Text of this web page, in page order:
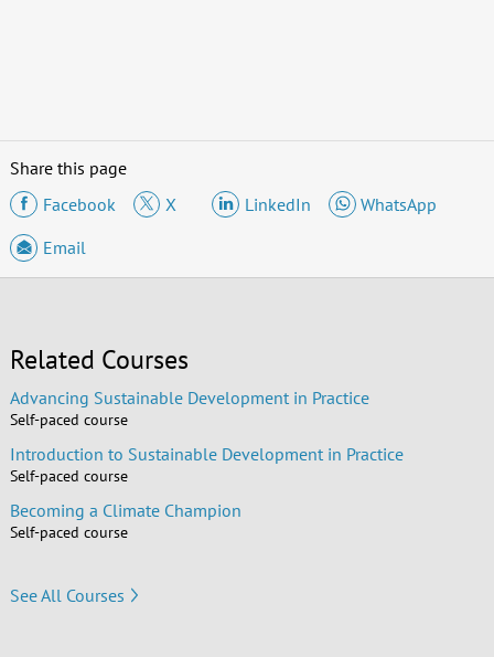
Share this page
Facebook
X LinkedIn
WhatsApp
Email
Related Courses
Advancing Sustainable Development in Practice
Self-paced course
Introduction to Sustainable Development in Practice
Self-paced course
Becoming a Climate Champion
Self-paced course
See All Courses